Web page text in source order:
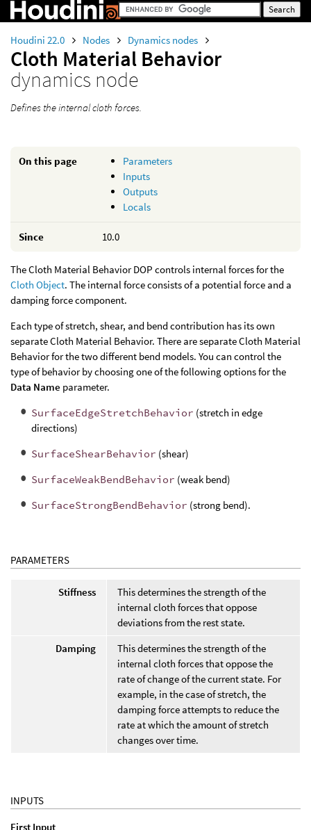
Houdini 22.0 Nodes Dynamics nodes
Cloth Material Behavior
dynamics node
Defines the internal cloth forces.
On this page
Parameters
Inputs
Outputs
Locals
Since 10.0
The Cloth Material Behavior DOP controls internal forces for the
Cloth Object. The internal force consists of a potential force and a
damping force component.
Each type of stretch, shear, and bend contribution has its own
separate Cloth Material Behavior. There are separate Cloth Material
Behavior for the two different bend models. You can control the
type of behavior by choosing one of the following options for the
Data Name parameter.
SurfaceEdgeStretchBehavior (stretch in edge
directions)
SurfaceShearBehavior (shear)
SurfaceWeakBendBehavior (weak bend)
SurfaceStrongBendBehavior (strong bend).
PARAMETERS
Stiffness
This determines the strength of the
internal cloth forces that oppose
deviations from the rest state.
Damping
This determines the strength of the
internal cloth forces that oppose the
rate of change of the current state. For
example, in the case of stretch, the
damping force attempts to reduce the
rate at which the amount of stretch
changes over time.
INPUTS
First Input